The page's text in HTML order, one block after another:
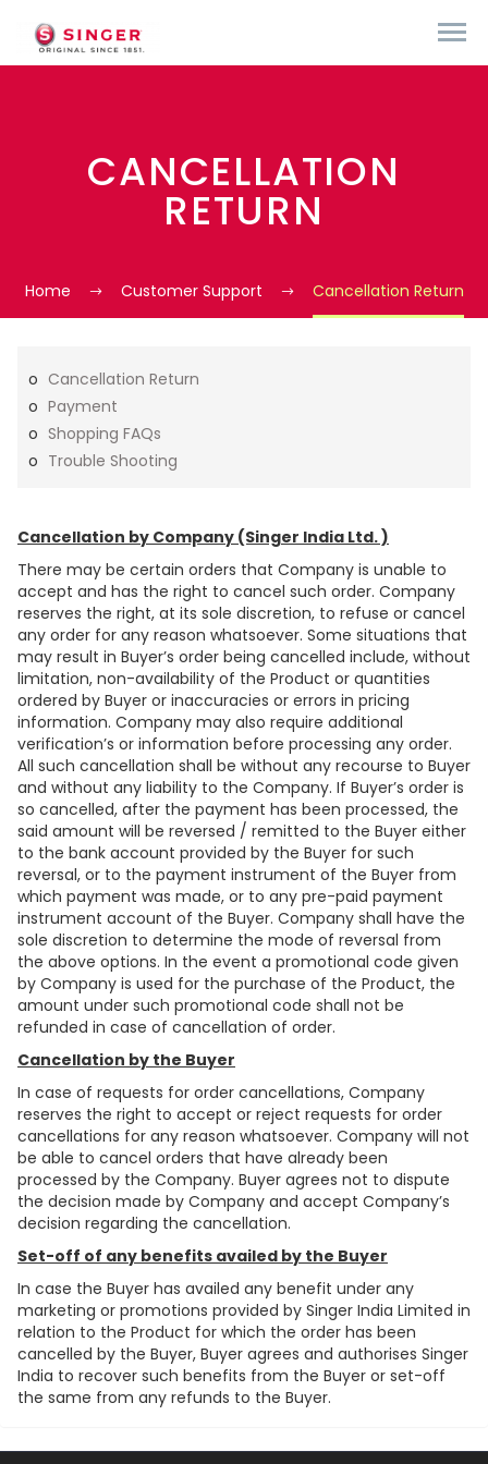
CANCELLATION
RETURN
Home Customer Support Cancellation Return
Cancellation Return
Payment
Shopping FAQs
Trouble Shooting
Cancellation by Company (Singer India Ltd. )
There may be certain orders that Company is unable to
accept and has the right to cancel such order. Company
reserves the right, at its sole discretion, to refuse or cancel
any order for any reason whatsoever. Some situations that
may result in Buyer’s order being cancelled include, without
limitation, non-availability of the Product or quantities
ordered by Buyer or inaccuracies or errors in pricing
information. Company may also require additional
verification’s or information before processing any order.
All such cancellation shall be without any recourse to Buyer
and without any liability to the Company. If Buyer’s order is
so cancelled, after the payment has been processed, the
said amount will be reversed / remitted to the Buyer either
to the bank account provided by the Buyer for such
reversal, or to the payment instrument of the Buyer from
which payment was made, or to any pre-paid payment
instrument account of the Buyer. Company shall have the
sole discretion to determine the mode of reversal from
the above options. In the event a promotional code given
by Company is used for the purchase of the Product, the
amount under such promotional code shall not be
refunded in case of cancellation of order.
Cancellation by the Buyer
In case of requests for order cancellations, Company
reserves the right to accept or reject requests for order
cancellations for any reason whatsoever. Company will not
be able to cancel orders that have already been
processed by the Company. Buyer agrees not to dispute
the decision made by Company and accept Company’s
decision regarding the cancellation.
Set-off of any benefits availed by the Buyer
In case the Buyer has availed any benefit under any
marketing or promotions provided by Singer India Limited in
relation to the Product for which the order has been
cancelled by the Buyer, Buyer agrees and authorises Singer
India to recover such benefits from the Buyer or set-off
the same from any refunds to the Buyer.